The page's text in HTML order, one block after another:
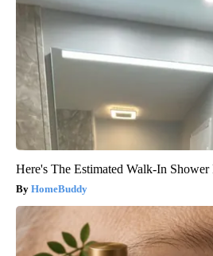
Here's The Estimated Walk-In Shower
HomeBuddy